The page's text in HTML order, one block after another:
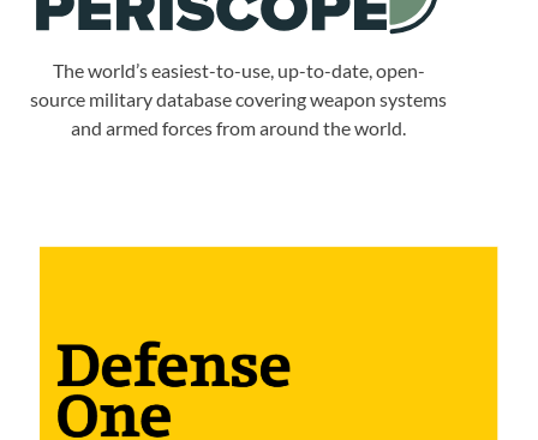
The world’s easiest-to-use, up-to-date, open-
source military database covering weapon systems
and armed forces from around the world.